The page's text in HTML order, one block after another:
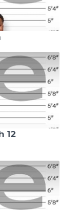
12